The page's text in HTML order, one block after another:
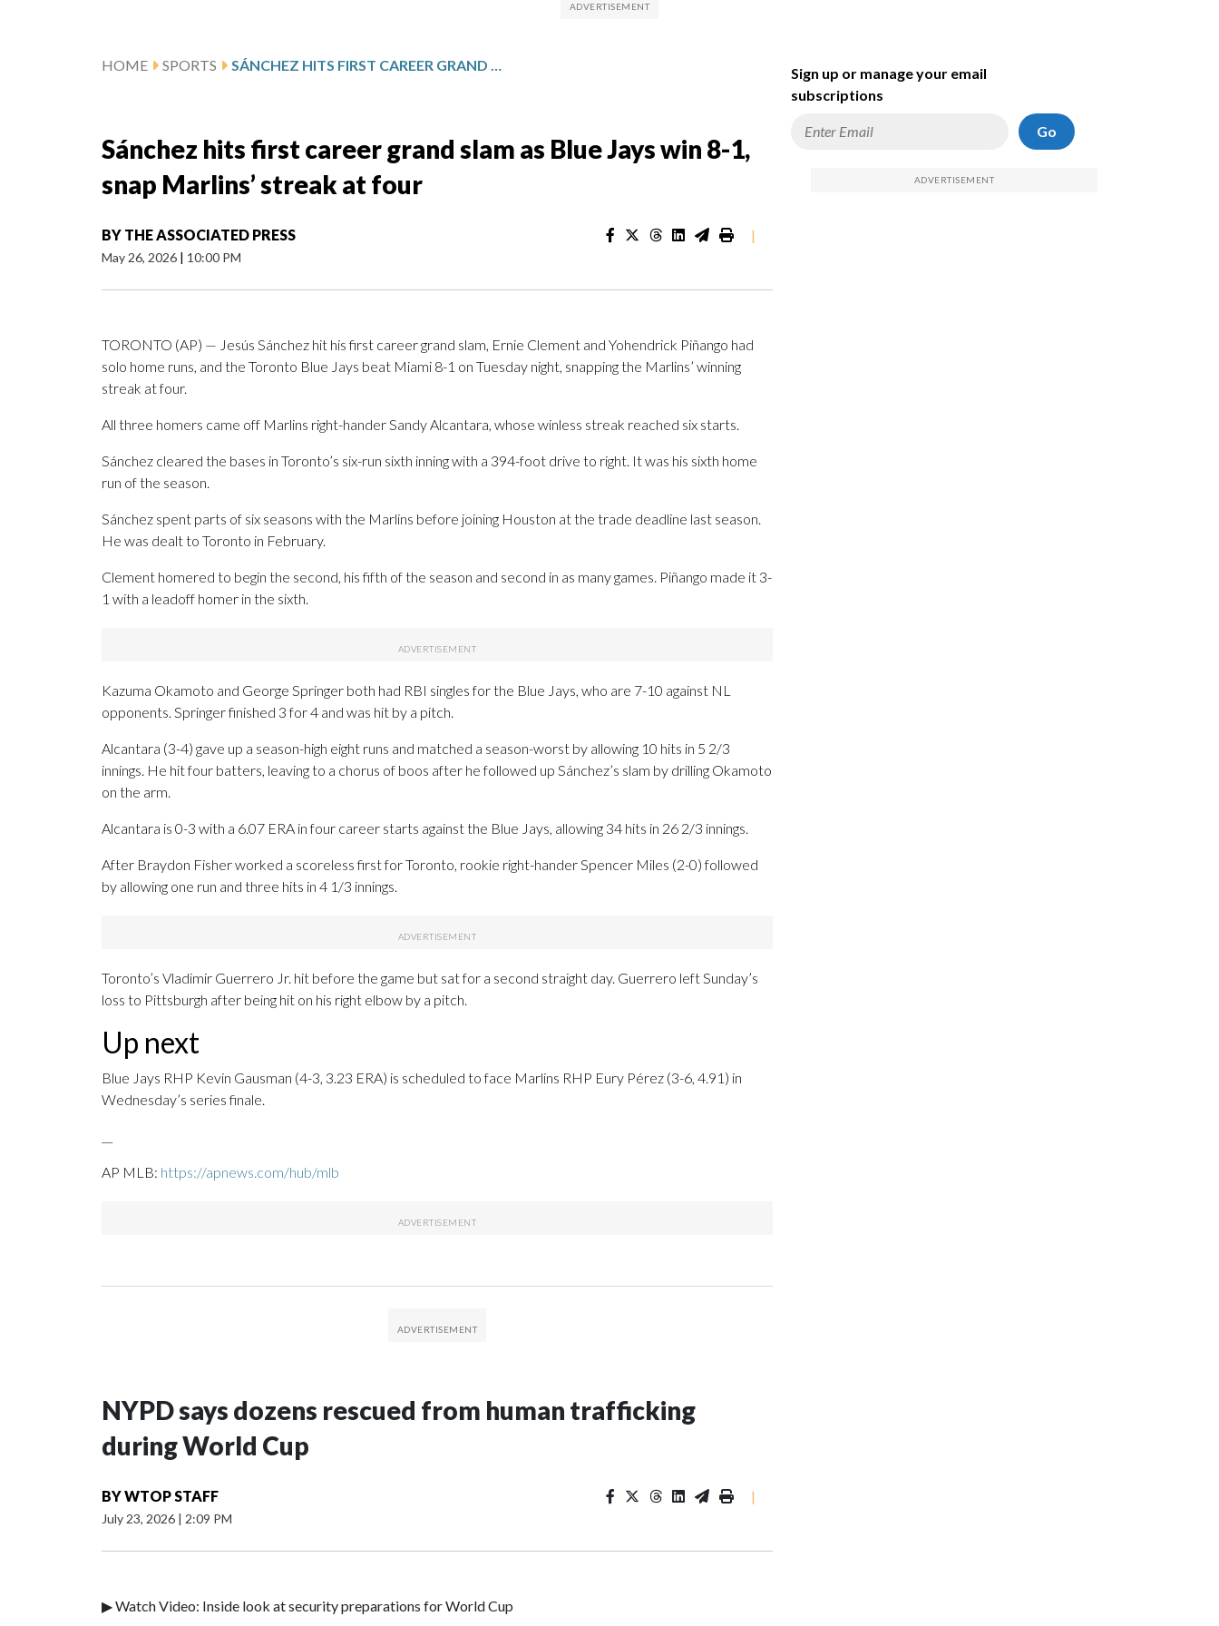
HOME SPORTS SÁNCHEZ HITS FIRST CAREER GRAND SLAM AS BLUE JAYS WIN 8-1, SNAP MARLINS’ STREAK AT FOUR
Sánchez hits first career grand slam as Blue Jays win 8-1,
snap Marlins’ streak at four
BY THE ASSOCIATED PRESS
May 26, 2026 | 10:00 PM
|
TORONTO (AP) — Jesús Sánchez hit his first career grand slam, Ernie Clement and Yohendrick Piñango had
solo home runs, and the Toronto Blue Jays beat Miami 8-1 on Tuesday night, snapping the Marlins’ winning
streak at four.
All three homers came off Marlins right-hander Sandy Alcantara, whose winless streak reached six starts.
Sánchez cleared the bases in Toronto’s six-run sixth inning with a 394-foot drive to right. It was his sixth home
run of the season.
Sánchez spent parts of six seasons with the Marlins before joining Houston at the trade deadline last season.
He was dealt to Toronto in February.
Clement homered to begin the second, his fifth of the season and second in as many games. Piñango made it 3-
1 with a leadoff homer in the sixth.
Kazuma Okamoto and George Springer both had RBI singles for the Blue Jays, who are 7-10 against NL
opponents. Springer finished 3 for 4 and was hit by a pitch.
Alcantara (3-4) gave up a season-high eight runs and matched a season-worst by allowing 10 hits in 5 2/3
innings. He hit four batters, leaving to a chorus of boos after he followed up Sánchez’s slam by drilling Okamoto
on the arm.
Alcantara is 0-3 with a 6.07 ERA in four career starts against the Blue Jays, allowing 34 hits in 26 2/3 innings.
After Braydon Fisher worked a scoreless first for Toronto, rookie right-hander Spencer Miles (2-0) followed
by allowing one run and three hits in 4 1/3 innings.
Toronto’s Vladimir Guerrero Jr. hit before the game but sat for a second straight day. Guerrero left Sunday’s
loss to Pittsburgh after being hit on his right elbow by a pitch.
Up next
Blue Jays RHP Kevin Gausman (4-3, 3.23 ERA) is scheduled to face Marlins RHP Eury Pérez (3-6, 4.91) in
Wednesday’s series finale.
AP MLB: https://apnews.com/hub/mlb
NYPD says dozens rescued from human trafficking
during World Cup
BYWTOP STAFF
July 23, 2026 | 2:09 PM
|
▶ Watch Video: Inside look at security preparations for World Cup
Sign up or manage your email
subscriptions
Go